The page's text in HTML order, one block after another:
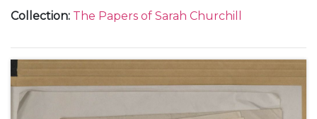
during holidays at Broadstairs and Westgate-on-
Collection: The Papers of Sarah Churchill